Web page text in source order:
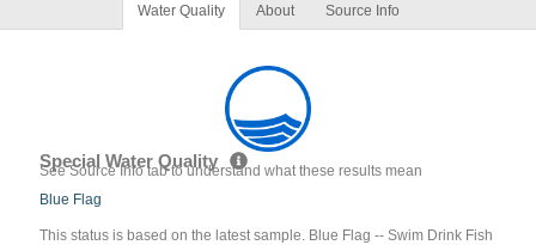
Water Quality About Source Info
Special Water Quality
See Source Info tab to understand what these results mean
Blue Flag
This status is based on the latest sample. Blue Flag -- Swim Drink Fish